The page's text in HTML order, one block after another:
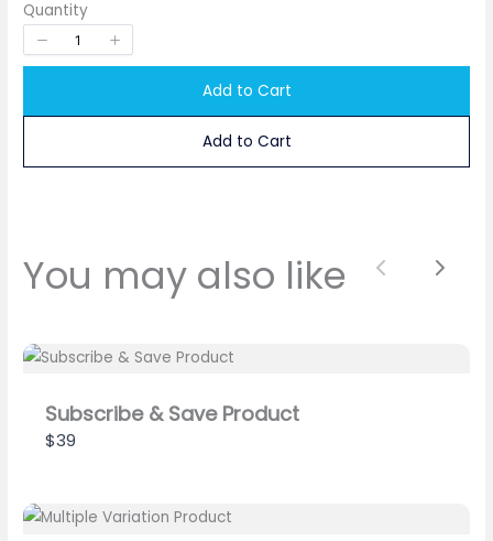
Quantity
Add to Cart
Add to Cart
You may also like
Subscribe & Save Product
$39